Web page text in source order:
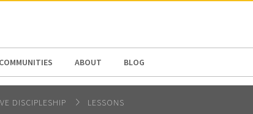
COMMUNITIES ABOUT BLOG
DISCIPLESHIP LESSONS